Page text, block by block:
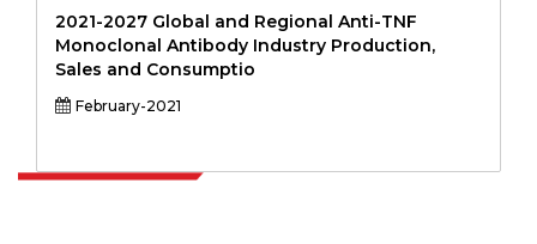
2021-2027 Global and Regional Anti-TNF
Monoclonal Antibody Industry Production,
Sales and Consumptio
February-2021